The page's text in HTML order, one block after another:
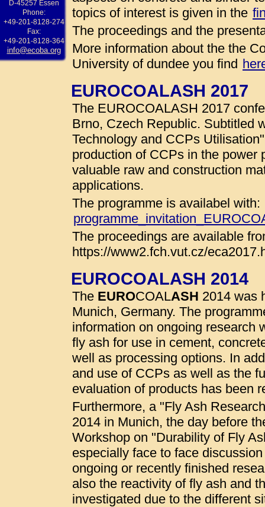
D-45257 Essen
Phone:
+49-201-8128-274
Fax:
+49-201-8128-364
info@ecoba.org
topics of interest is given in the
The proceedings and the
More information about the the
University of dundee you find
EUROCOALASH 2017
The EUROCOALASH 2017
Brno, Czech Republic. Subtitled
Technology and CCPs
production of CCPs in the power
valuable raw and construction
applications.
The programme is availabel with:
The proceedings are available
https://www2.fch.vut.cz/
EUROCOALASH 2014
The EUROCOALASH 2014 was
Munich, Germany. The
information on ongoing research
fly ash for use in cement,
well as processing options. In
and use of CCPs as well as the
evaluation of products has been
Furthermore, a "Fly Ash
2014 in Munich, the day before
Workshop on "Durability of Fly
especially face to face
ongoing or recently finished
also the reactivity of fly ash and
investigated due to the different